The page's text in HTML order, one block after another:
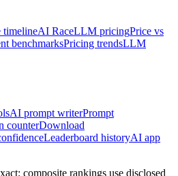
timelineAI RaceLLM pricingPrice vs
benchmarksPricing trendsLLM
AI prompt writerPrompt
counterDownload
Leaderboard historyAI app
composite rankings use disclosed